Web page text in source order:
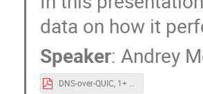
data on how it
Speaker: Andrey
DNS-over-QUIC, 1+ year experience for OARC.pdf